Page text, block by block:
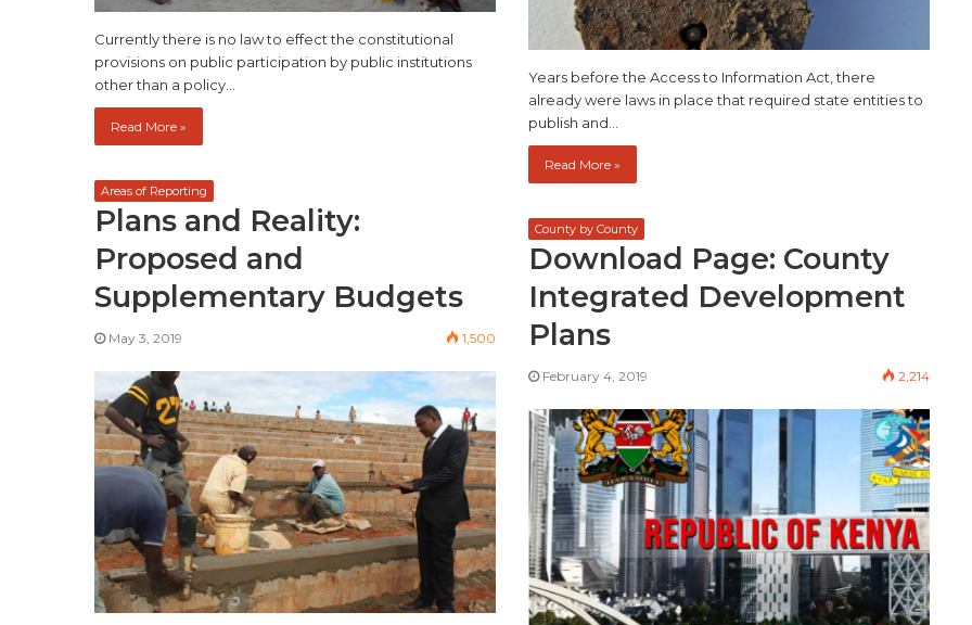
Currently there is no law to effect the constitutional
provisions on public participation by public institutions
other than a policy…
Read More »
Years before the Access to Information Act, there
already were laws in place that required state entities to
publish and…
Read More »
Areas of Reporting
Plans and Reality:
Proposed and
Supplementary Budgets
May 3, 2019 1,500
County by County
Download Page: County
Integrated Development
Plans
February 4, 2019 2,214